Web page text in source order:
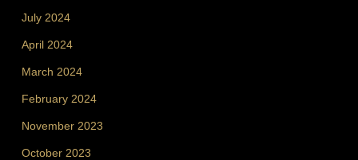
July 2024
April 2024
March 2024
February 2024
November 2023
October 2023